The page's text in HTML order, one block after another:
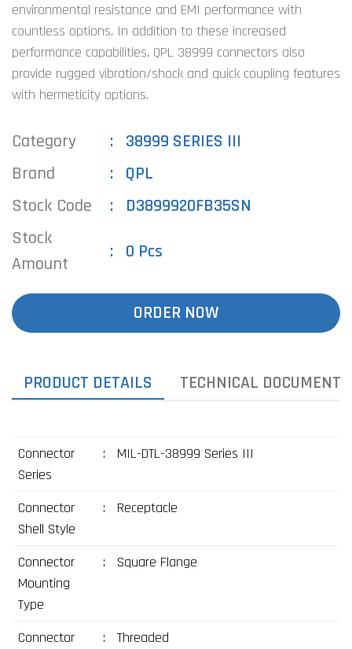
environmental resistance and EMI performance with
countless options. In addition to these increased
performance capabilities, QPL 38999 connectors also
provide rugged vibration/shock and quick coupling features
with hermeticity options.
Category
38999 SERIES III
Brand
QPL
Stock Code
D3899920FB35SN
Stock
Amount
0 Pcs
ORDER NOW
PRODUCT DETAILS TECHNICAL DOCUMENTS
Connector
Series
: MIL-DTL-38999 Series III
Connector
Shell Style
: Receptacle
Connector
Mounting
Type
: Square Flange
Connector
: Threaded